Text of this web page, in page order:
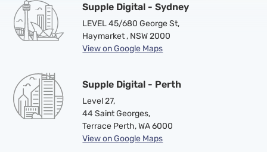
Supple Digital - Sydney
LEVEL 45/680 George St,
Haymarket , NSW 2000
View on Google Maps
Supple Digital - Perth
Level 27,
44 Saint Georges,
Terrace Perth, WA 6000
View on Google Maps